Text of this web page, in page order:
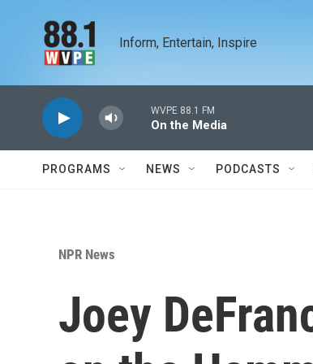
Inform, Entertain, Inspire
WVPE 88.1 FM
On the Media
PROGRAMS NEWS PODCASTS
NPR News
Joey